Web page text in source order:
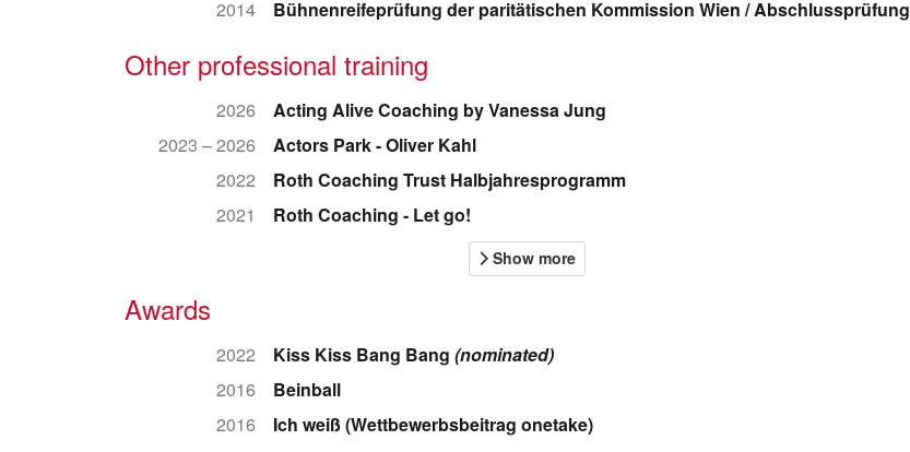
2014 Bühnenreifeprüfung der paritätischen Kommission Wien / Abschlussprüfung
Other professional training
2026
Acting Alive Coaching by Vanessa Jung
2023 – 2026
Actors Park - Oliver Kahl
2022
Roth Coaching Trust Halbjahresprogramm
2021
Roth Coaching - Let go!
Awards
2022 Kiss Kiss Bang Bang (nominated)
2016
Beinball
2016
Ich weiß (Wettbewerbsbeitrag onetake)